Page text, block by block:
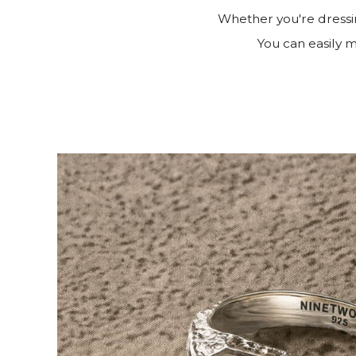
Whether you're
You can easily